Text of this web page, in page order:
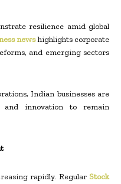
resilience amid global
newshighlights corporate
and emerging sectors
Indian businesses are
and innovation to remain
rapidly. Regular Stock